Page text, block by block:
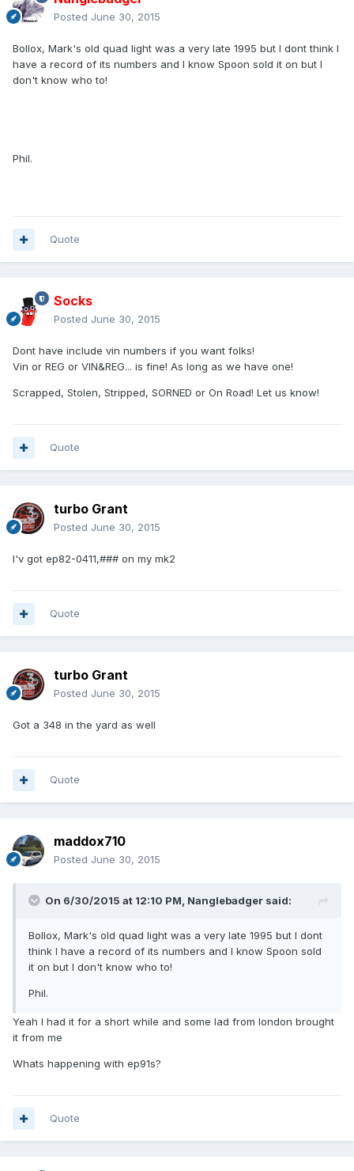
Posted June 30, 2015
Bollox, Mark's old quad light was a very late 1995 but I dont think I
have a record of its numbers and I know Spoon sold it on but I
don't know who to!
Phil.
Quote
Socks
Posted June 30, 2015
Dont have include vin numbers if you want folks!
Vin or REG or VIN&REG... is fine! As long as we have one!
Scrapped, Stolen, Stripped, SORNED or On Road! Let us know!
Quote
turbo Grant
Posted June 30, 2015
I'v got ep82-0411,### on my mk2
Quote
turbo Grant
Posted June 30, 2015
Got a 348 in the yard as well
Quote
maddox710
Posted June 30, 2015
On 6/30/2015 at 12:10 PM, Nanglebadger said:
Bollox, Mark's old quad light was a very late 1995 but I dont
think I have a record of its numbers and I know Spoon sold
it on but I don't know who to!
Phil.
Yeah I had it for a short while and some lad from london brought
it from me
Whats happening with ep91s?
Quote